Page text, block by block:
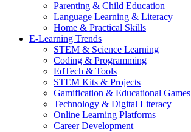
Parenting & Child Education
Language Learning & Literacy
Home & Practical Skills
E-Learning Trends
STEM & Science Learning
Coding & Programming
EdTech & Tools
STEM Kits & Projects
Gamification & Educational Games
Technology & Digital Literacy
Online Learning Platforms
Career Development